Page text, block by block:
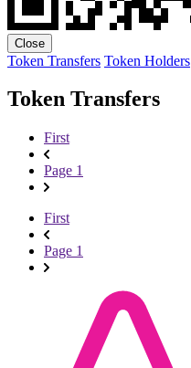
Close
Token Transfers Token Holders
Token Transfers
First
Page 1
First
Page 1